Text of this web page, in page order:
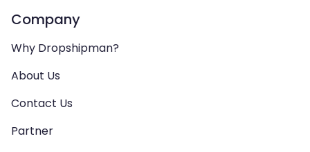
Company
Why Dropshipman?
About Us
Contact Us
Partner